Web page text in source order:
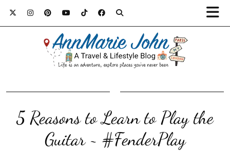
5 Reasons to Learn to Play the
Guitar ~ #FenderPlay